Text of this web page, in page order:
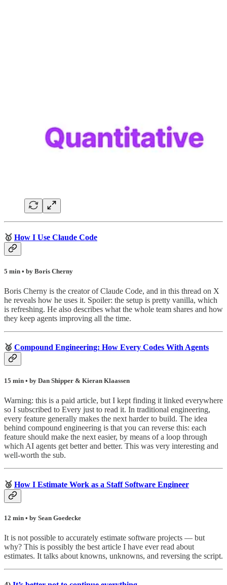
🥇 How I Use Claude Code
5 min • by Boris Cherny
Boris Cherny is the creator of Claude Code, and in this thread on X
he reveals how he uses it. Spoiler: the setup is pretty vanilla, which
is refreshing. He also describes what the whole team shares and how
they keep agents improving all the time.
🥈 Compound Engineering: How Every Codes With Agents
15 min • by Dan Shipper & Kieran Klaassen
Warning: this is a paid article, but I kept finding it linked everywhere
so I subscribed to Every just to read it. In traditional engineering,
every feature generally makes the next harder to build. The idea
behind compound engineering is that you can reverse this: each
feature should make the next easier, by means of a loop through
which AI agents get better and better. This was very interesting and
well-worth the sub.
🥉 How I Estimate Work as a Staff Software Engineer
12 min • by Sean Goedecke
It is not possible to accurately estimate software projects — but
why? This is possibly the best article I have ever read about
estimates. It talks about knowns, unknowns, and reversing the script.